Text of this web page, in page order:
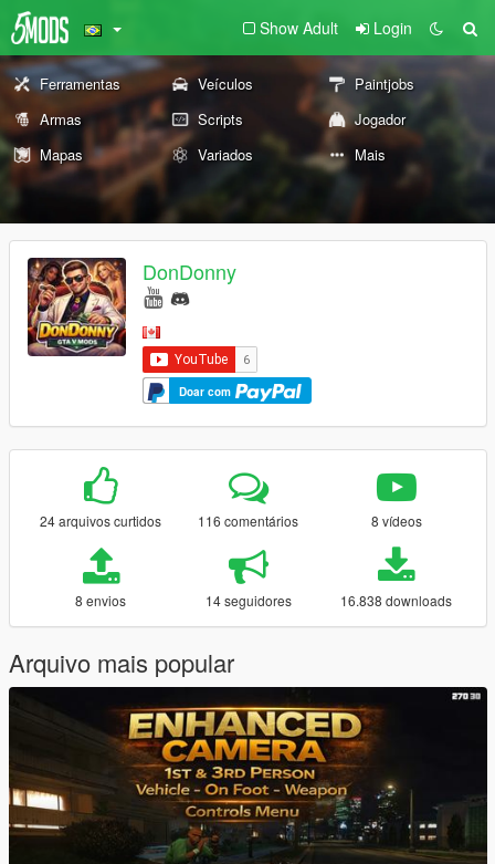
Show Adult Login
Ferramentas Veículos
Paintjobs
Armas
Scripts
Jogador
Mapas
Variados Mais
DonDonny
Doar com
24 arquivos curtidos 116 comentários 8 vídeos
8 envios 14 seguidores 16.838 downloads
Arquivo mais popular